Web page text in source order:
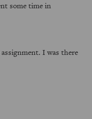
some time in
I was there